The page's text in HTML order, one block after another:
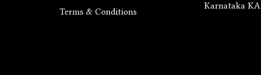
Terms & Conditions
Karnataka KA